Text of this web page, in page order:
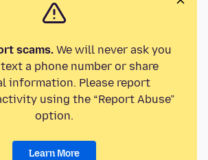
scams.We will never ask you
a phone number or share
information. Please report
using the “Report Abuse”
option.
Learn More